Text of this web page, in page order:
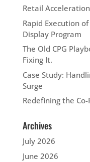
Retail
Rapid Execution
Display Program
The Old CPG
Fixing It.
Case Study:
Surge
Redefining the
Archives
July 2026
June 2026